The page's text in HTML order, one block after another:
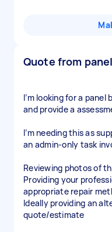
Quote from
I’m looking for a
and provide a
I’m needing this as
an admin-only task
Reviewing photos of
Providing your
appropriate repair
Ideally providing an
quote/estimate